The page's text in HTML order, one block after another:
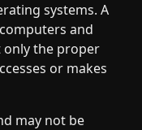
systems. A
and
only the proper
or makes
may not be